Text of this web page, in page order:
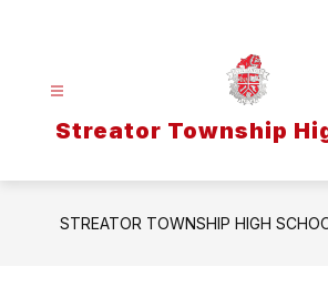
Streator Township
STREATOR TOWNSHIP HIGH